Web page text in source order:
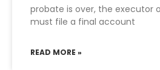
probate is over, the executor
must file a final account
READ MORE »